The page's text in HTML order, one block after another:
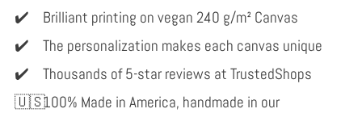
Brilliant printing on vegan 240 g/m² Canvas
The personalization makes each canvas unique
Thousands of 5-star reviews at TrustedShops
100% Made in America, handmade in our